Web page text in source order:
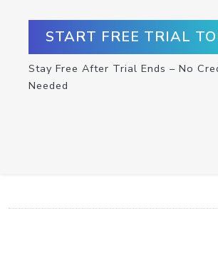
START FREE TRIAL
Stay Free After Trial Ends – No
Needed